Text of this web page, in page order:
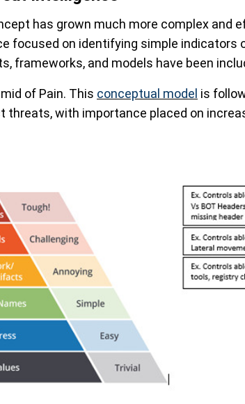
has grown much more complex and
focused on identifying simple indicators
frameworks, and models have been
of Pain. This conceptual model is
with importance placed on